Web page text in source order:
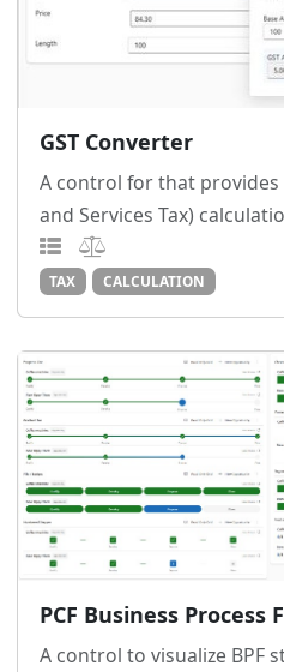
GST Converter
A control for that provides
and Services Tax)
TAX CALCULATION
PCF Business Process
A control to visualize BPF